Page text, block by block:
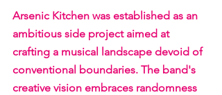
Arsenic Kitchen was established as an
ambitious side project aimed at
crafting a musical landscape devoid of
conventional boundaries. The band's
creative vision embraces randomness